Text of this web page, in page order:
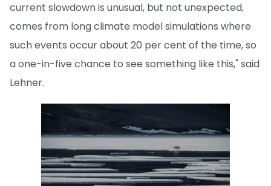
current slowdown is unusual, but not unexpected,
comes from long climate model simulations where
such events occur about 20 per cent of the time, so
a one-in-five chance to see something like this," said
Lehner.